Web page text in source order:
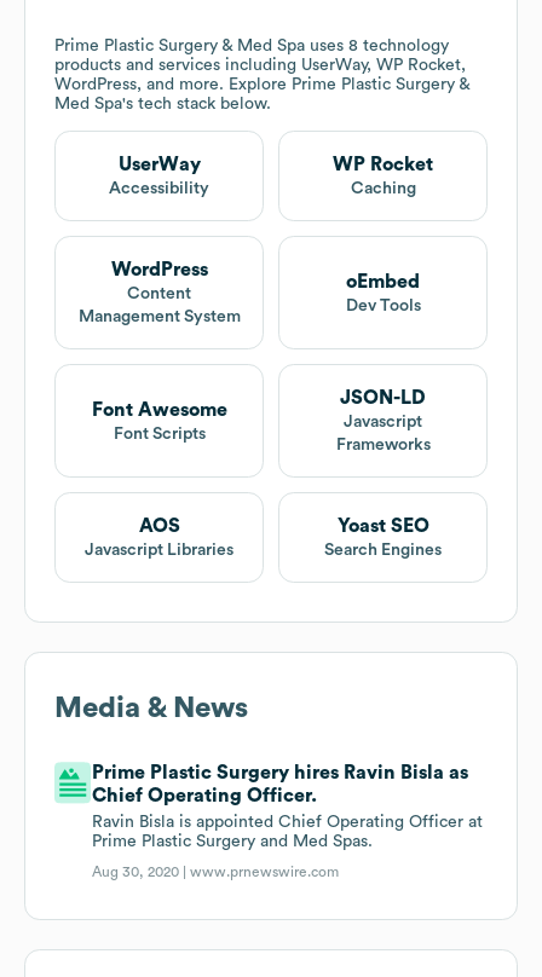
Prime Plastic Surgery & Med Spa uses 8 technology
products and services including UserWay, WP Rocket,
WordPress, and more. Explore Prime Plastic Surgery &
Med Spa's tech stack below.
UserWay
Accessibility
WP Rocket
Caching
WordPress
Content
Management System
oEmbed
Dev Tools
Font Awesome
Font Scripts
JSON-LD
Javascript
Frameworks
AOS
Javascript Libraries
Yoast SEO
Search Engines
Media & News
Prime Plastic Surgery hires Ravin Bisla as
Chief Operating Officer.
Ravin Bisla is appointed Chief Operating Officer at
Prime Plastic Surgery and Med Spas.
Aug 30, 2020 |www.prnewswire.com